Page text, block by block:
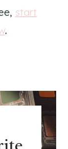
start
.